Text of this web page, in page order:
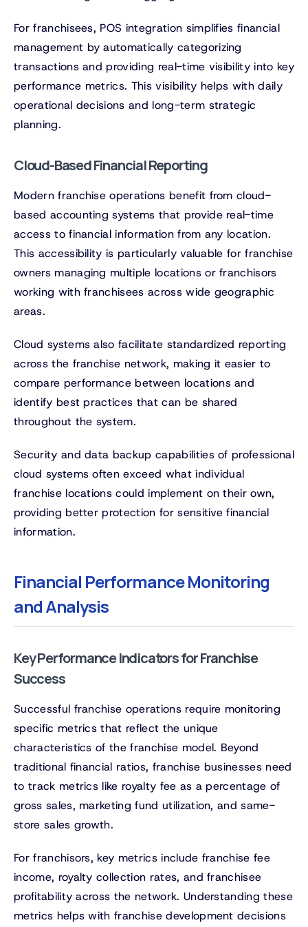
For franchisees, POS integration simplifies financial
management by automatically categorizing
transactions and providing real-time visibility into key
performance metrics. This visibility helps with daily
operational decisions and long-term strategic
planning.
Cloud-Based Financial Reporting
Modern franchise operations benefit from cloud-
based accounting systems that provide real-time
access to financial information from any location.
This accessibility is particularly valuable for franchise
owners managing multiple locations or franchisors
working with franchisees across wide geographic
areas.
Cloud systems also facilitate standardized reporting
across the franchise network, making it easier to
compare performance between locations and
identify best practices that can be shared
throughout the system.
Security and data backup capabilities of professional
cloud systems often exceed what individual
franchise locations could implement on their own,
providing better protection for sensitive financial
information.
Financial Performance Monitoring
and Analysis
Key Performance Indicators for Franchise
Success
Successful franchise operations require monitoring
specific metrics that reflect the unique
characteristics of the franchise model. Beyond
traditional financial ratios, franchise businesses need
to track metrics like royalty fee as a percentage of
gross sales, marketing fund utilization, and same-
store sales growth.
For franchisors, key metrics include franchise fee
income, royalty collection rates, and franchisee
profitability across the network. Understanding these
metrics helps with franchise development decisions